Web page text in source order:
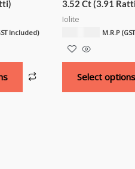
Included)
3.52 Ct (3.91
Iolite
M.R.P
Select options